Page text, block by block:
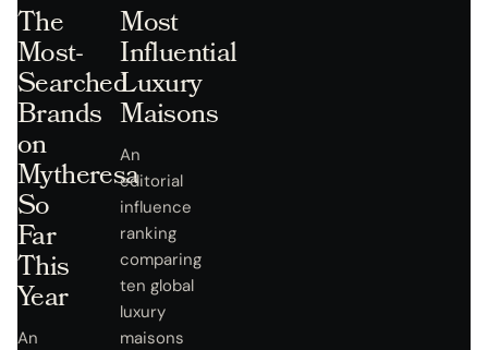
The
Most-
Searched
Brands
on
Mytheresa
So
Far
This
Year
An
Most
Influential
Luxury
Maisons
An
editorial
influence
ranking
comparing
ten global
luxury
maisons